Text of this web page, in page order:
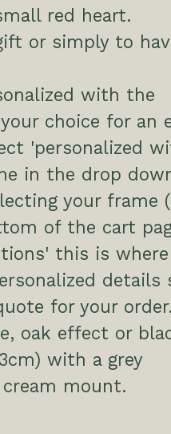
red heart.
or simply to
with the
choice for an
'personalized
in the drop
your frame
of the cart
this is where
details
for your
oak effect or
with a grey
mount.